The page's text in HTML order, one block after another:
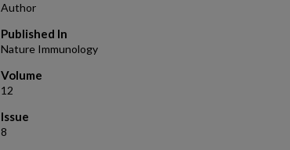
Author
Published In
Nature Immunology
Volume
12
Issue
8